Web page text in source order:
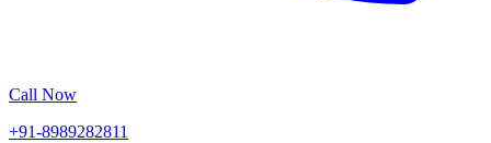
Call Now
+91-8989282811